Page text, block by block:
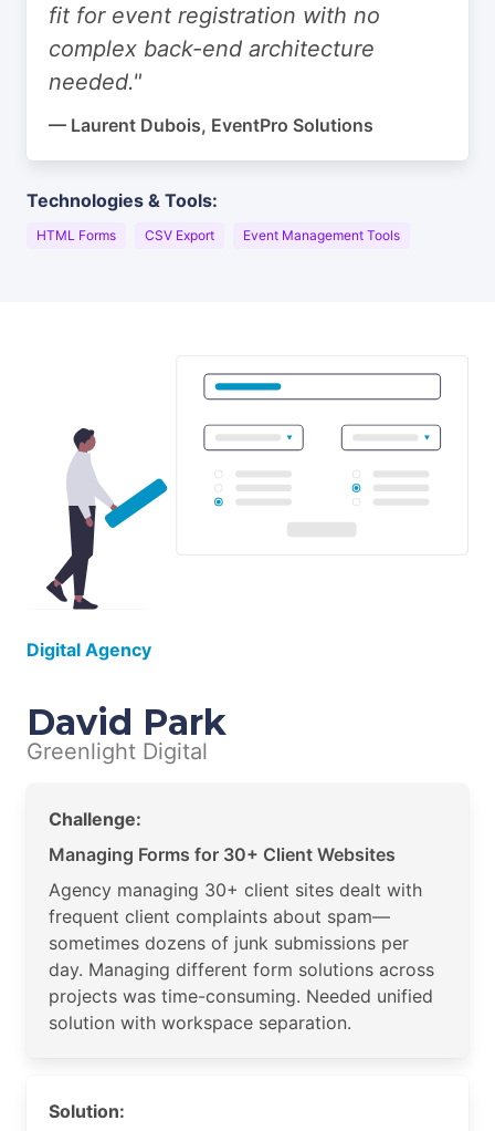
fit for event registration with no
complex back-end architecture
needed."
— Laurent Dubois, EventPro Solutions
Technologies & Tools:
HTML Forms CSV Export Event Management Tools
Digital Agency
David Park
Greenlight Digital
Challenge:
Managing Forms for 30+ Client Websites
Agency managing 30+ client sites dealt with
frequent client complaints about spam—
sometimes dozens of junk submissions per
day. Managing different form solutions across
projects was time-consuming. Needed unified
solution with workspace separation.
Solution: